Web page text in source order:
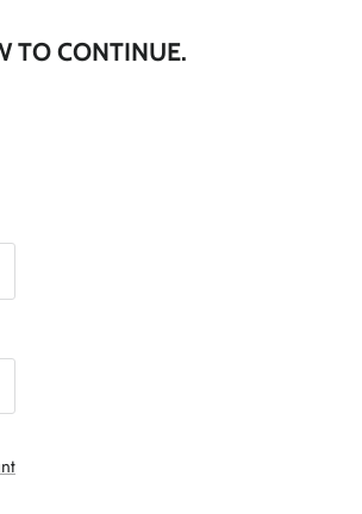
TO CONTINUE.